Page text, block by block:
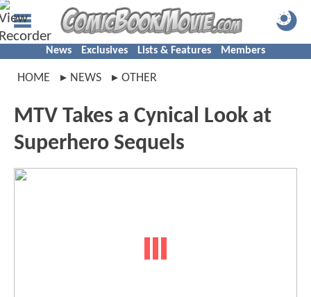
News Exclusives Lists & Features Members
HOME NEWS OTHER
MTV Takes a Cynical Look at
Superhero Sequels